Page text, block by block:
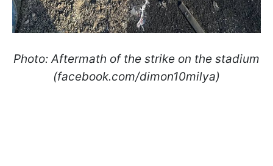
Photo: Aftermath of the strike on the stadium
(facebook.com/dimon10milya)